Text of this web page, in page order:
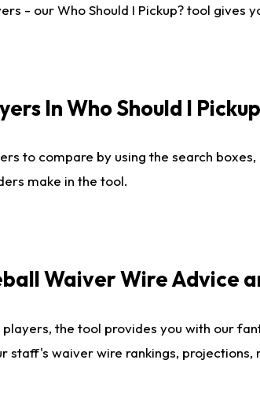
- our Who Should I Pickup? tool gives
In Who Should I
to compare by using the search
make in the tool.
Waiver Wire Advice
players, the tool provides you with our
staff's waiver wire rankings,